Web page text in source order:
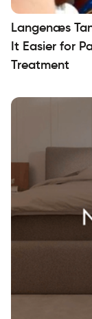
Langenæs
It Easier for
Treatment